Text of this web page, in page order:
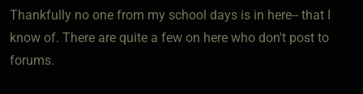
Thankfully no one from my school days is in here-- that I
know of. There are quite a few on here who don't post to
forums.